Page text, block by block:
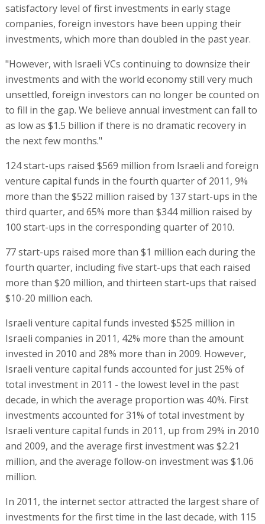
satisfactory level of first investments in early stage
companies, foreign investors have been upping their
investments, which more than doubled in the past year.
"However, with Israeli VCs continuing to downsize their
investments and with the world economy still very much
unsettled, foreign investors can no longer be counted on
to fill in the gap. We believe annual investment can fall to
as low as $1.5 billion if there is no dramatic recovery in
the next few months."
124 start-ups raised $569 million from Israeli and foreign
venture capital funds in the fourth quarter of 2011, 9%
more than the $522 million raised by 137 start-ups in the
third quarter, and 65% more than $344 million raised by
100 start-ups in the corresponding quarter of 2010.
77 start-ups raised more than $1 million each during the
fourth quarter, including five start-ups that each raised
more than $20 million, and thirteen start-ups that raised
$10-20 million each.
Israeli venture capital funds invested $525 million in
Israeli companies in 2011, 42% more than the amount
invested in 2010 and 28% more than in 2009. However,
Israeli venture capital funds accounted for just 25% of
total investment in 2011 - the lowest level in the past
decade, in which the average proportion was 40%. First
investments accounted for 31% of total investment by
Israeli venture capital funds in 2011, up from 29% in 2010
and 2009, and the average first investment was $2.21
million, and the average follow-on investment was $1.06
million.
In 2011, the internet sector attracted the largest share of
investments for the first time in the last decade, with 115